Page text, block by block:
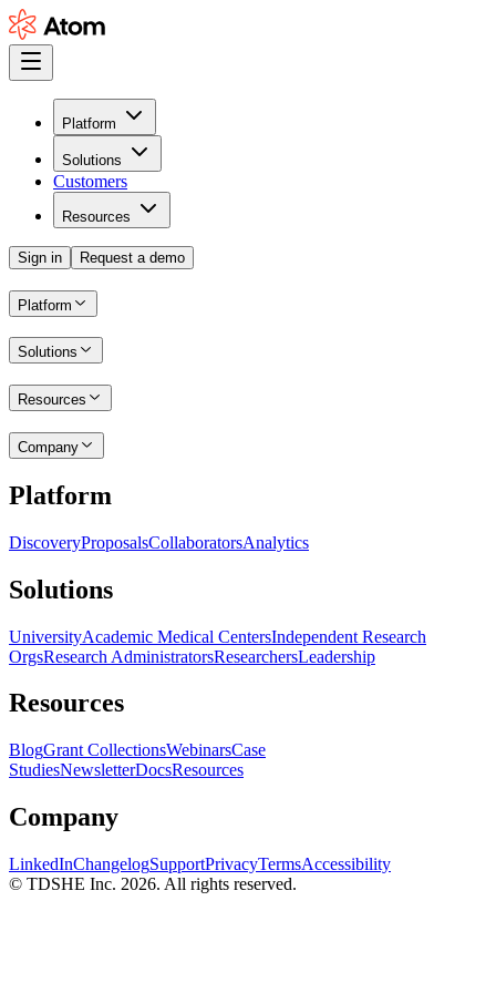
Platform
Solutions
Customers
Resources
Sign in Request a demo
Platform
Solutions
Resources
Company
Platform
DiscoveryProposalsCollaboratorsAnalytics
Solutions
UniversityAcademic Medical CentersIndependent Research
OrgsResearch AdministratorsResearchersLeadership
Resources
BlogGrant CollectionsWebinarsCase
StudiesNewsletterDocsResources
Company
LinkedInChangelogSupportPrivacyTermsAccessibility
© TDSHE Inc. 2026. All rights reserved.